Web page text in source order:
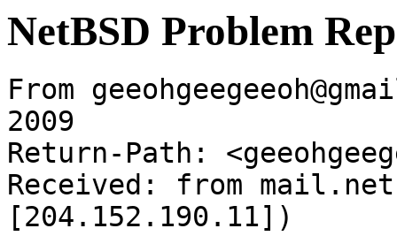
NetBSD Problem
From
2009
Return-Path:
Received: from
[204.152.190.11])